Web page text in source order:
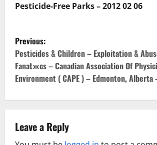
Pesticide-Free Parks – 2012 02 06
P
o
s
t
n
Previous:
Pesticides & Children – Exploitation &
Fanatжcs – Canadian Association Of
Environment ( CAPE ) – Edmonton, Alberta
Leave a Reply